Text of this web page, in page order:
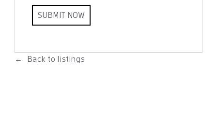
Back to listings